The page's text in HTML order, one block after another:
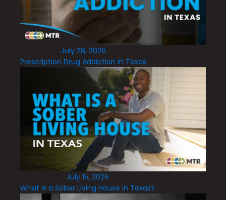
July 28, 2026
Prescription Drug Addiction in Texas
July 15, 2026
What Is a Sober Living House in Texas?